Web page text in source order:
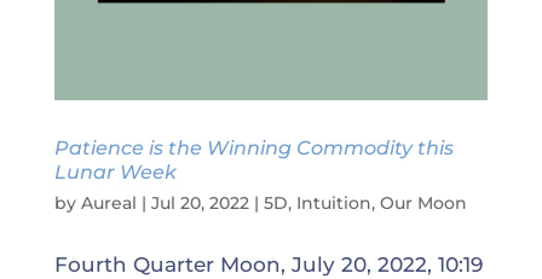
Patience is the Winning Commodity this
Lunar Week
by Aureal | Jul 20, 2022| 5D, Intuition, Our Moon
Fourth Quarter Moon, July 20, 2022, 10:19